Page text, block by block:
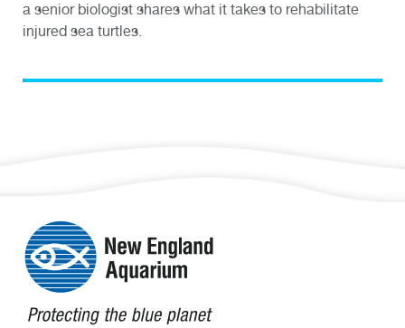
a senior biologist shares what it takes to rehabilitate
injured sea turtles.